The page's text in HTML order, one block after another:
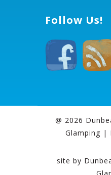
Follow Us!
@ 2026
Glamping |
site by